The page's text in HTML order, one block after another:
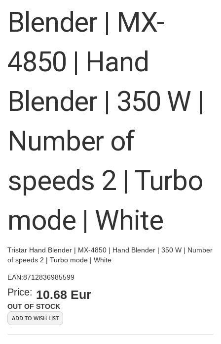
gallery
Blender | MX-
4850 | Hand
Blender | 350 W |
Number of
speeds 2 | Turbo
mode | White
Tristar Hand Blender | MX-4850 | Hand Blender | 350 W | Number
of speeds 2 | Turbo mode | White
EAN:8712836985599
Price: 10.68 Eur
OUT OF STOCK
ADD TO WISH LIST